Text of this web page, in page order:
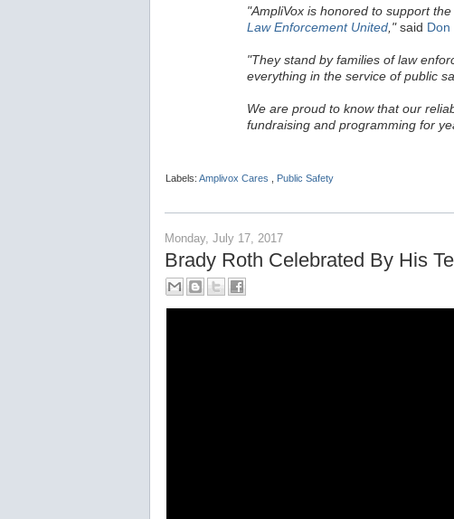
"AmpliVox is honored to support
Law Enforcement United,"said Don
"They stand by families of law
everything in the service of public
We are proud to know that our
fundraising and programming for
Labels: Amplivox Cares Public Safety
Monday, July 17, 2017
Brady Roth Celebrated By His